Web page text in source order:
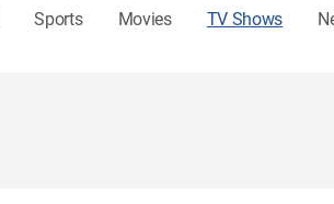
Sports Movies TV Shows